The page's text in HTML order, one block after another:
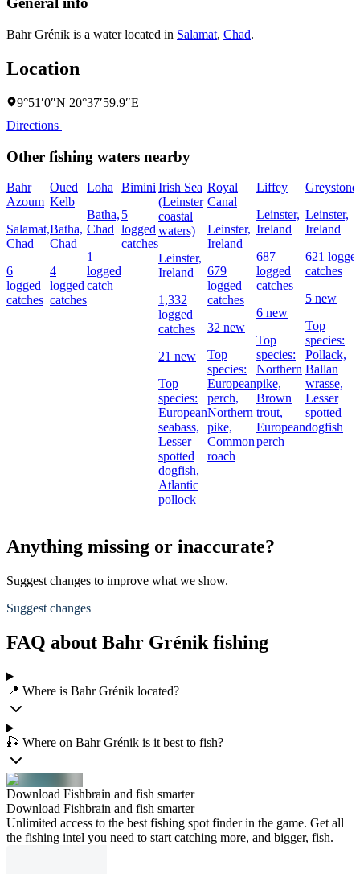
Bahr Grénik is a water located in Salamat, Chad.
Location
9°51′0″N 20°37′59.9″E
Directions
Other fishing waters nearby
Bahr
Azoum
Salamat,
Chad
6
logged
catches
Oued
Kelb
Batha,
Chad
4
logged
catches
Loha
Batha,
Chad
1
logged
catch
Bimini
5
logged
catches
Irish Sea
(Leinster
coastal
waters)
Leinster,
Ireland
1,332
logged
catches
21 new
Top
species:
European
seabass,
Lesser
spotted
dogfish,
Atlantic
pollock
Royal
Canal
Leinster,
Ireland
679
logged
catches
32 new
Top
species:
European
perch,
Northern
pike,
Common
roach
Liffey
Leinster,
Ireland
687
logged
catches
6 new
Top
species:
Northern
pike,
Brown
trout,
European
perch
Leinster,
Ireland
621
catches
5 new
Top
species:
Pollack,
Ballan
wrasse,
Lesser
spotted
dogfish
Anything missing or inaccurate?
Suggest changes to improve what we show.
Suggest changes
FAQ about Bahr Grénik fishing
📍 Where is Bahr Grénik located?
🎣 Where on Bahr Grénik is it best to fish?
Download Fishbrain and fish smarter
Download Fishbrain and fish smarter
Unlimited access to the best fishing spot finder in the game. Get all
the fishing intel you need to start catching more, and bigger, fish.